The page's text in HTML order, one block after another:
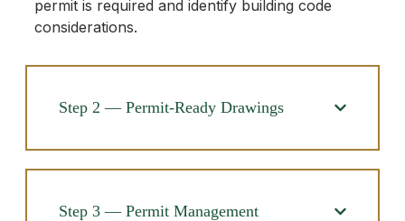
permit is required and identify building code
considerations.
Step 2 — Permit-Ready Drawings
Step 3 — Permit Management